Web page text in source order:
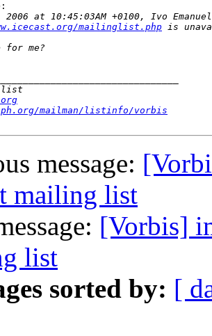
mailinglist.php
mailman/listinfo/vorbis
message:
mailing list
[Vorbis]
list
sorted by: [